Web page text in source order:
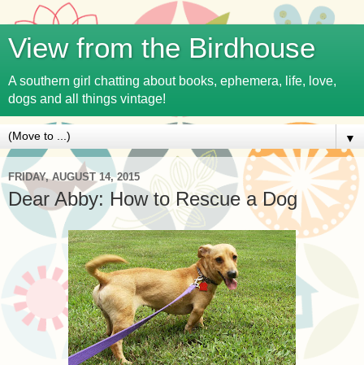
View from the Birdhouse
A southern girl chatting about books, ephemera, life, love,
dogs and all things vintage!
▼
FRIDAY, AUGUST 14, 2015
Dear Abby: How to Rescue a Dog